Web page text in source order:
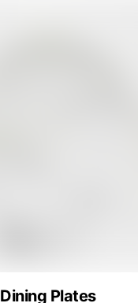
Dining Plates